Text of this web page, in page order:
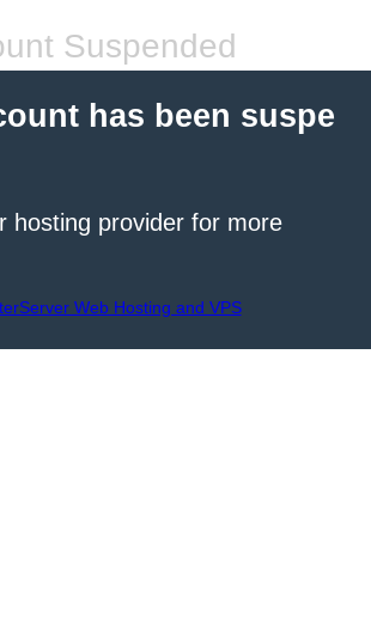
Suspended
has been suspe
hosting provider for more